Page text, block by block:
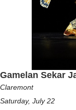
Gamelan Sekar
Claremont
Saturday, July 22